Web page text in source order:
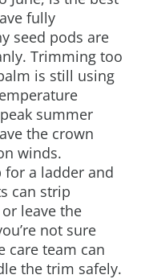
fully
seed pods are
Trimming too
is still using
summer
the crown
winds.
for a ladder and
can strip
leave the
not sure
care team can
the trim safely.